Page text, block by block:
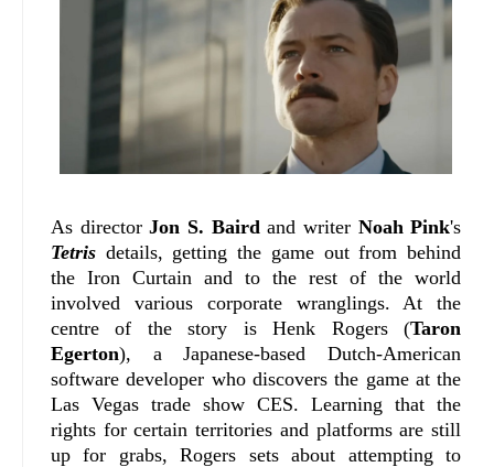
As directorJon S. Baird and writer Noah Pink's
Tetris details, getting the game out from behind
the Iron Curtain and to the rest of the world
involved various corporate wranglings. At the
centre of the story is Henk Rogers (Taron
Egerton), a Japanese-based Dutch-American
software developer who discovers the game at the
Las Vegas trade show CES. Learning that the
rights for certain territories and platforms are still
up for grabs, Rogers sets about attempting to